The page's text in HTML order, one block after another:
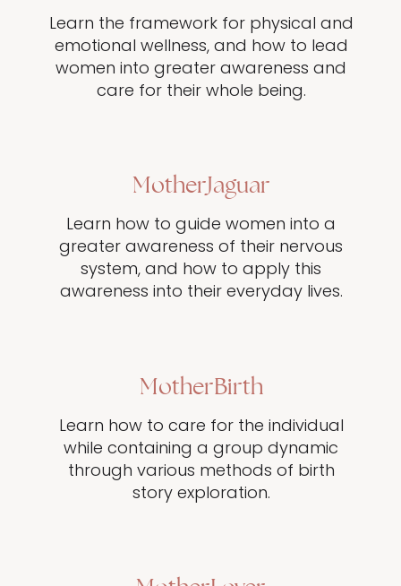
Learn the framework for physical and
emotional wellness, and how to lead
women into greater awareness and
care for their whole being.
MotherJaguar
Learn how to guide women into a
greater awareness of their nervous
system, and how to apply this
awareness into their everyday lives.
MotherBirth
Learn how to care for the individual
while containing a group dynamic
through various methods of birth
story exploration.